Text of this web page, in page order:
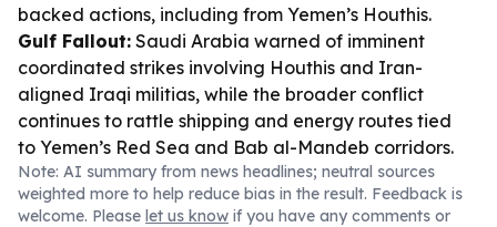
backed actions, including from Yemen’s Houthis.
Gulf Fallout: Saudi Arabia warned of imminent
coordinated strikes involving Houthis and Iran-
aligned Iraqi militias, while the broader conflict
continues to rattle shipping and energy routes tied
to Yemen’s Red Sea and Bab al-Mandeb corridors.
Note: AI summary from news headlines; neutral sources
weighted more to help reduce bias in the result. Feedback is
welcome. Please let us know if you have any comments or